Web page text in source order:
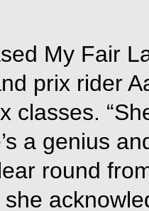
My Fair
prix rider
classes.
a genius
round